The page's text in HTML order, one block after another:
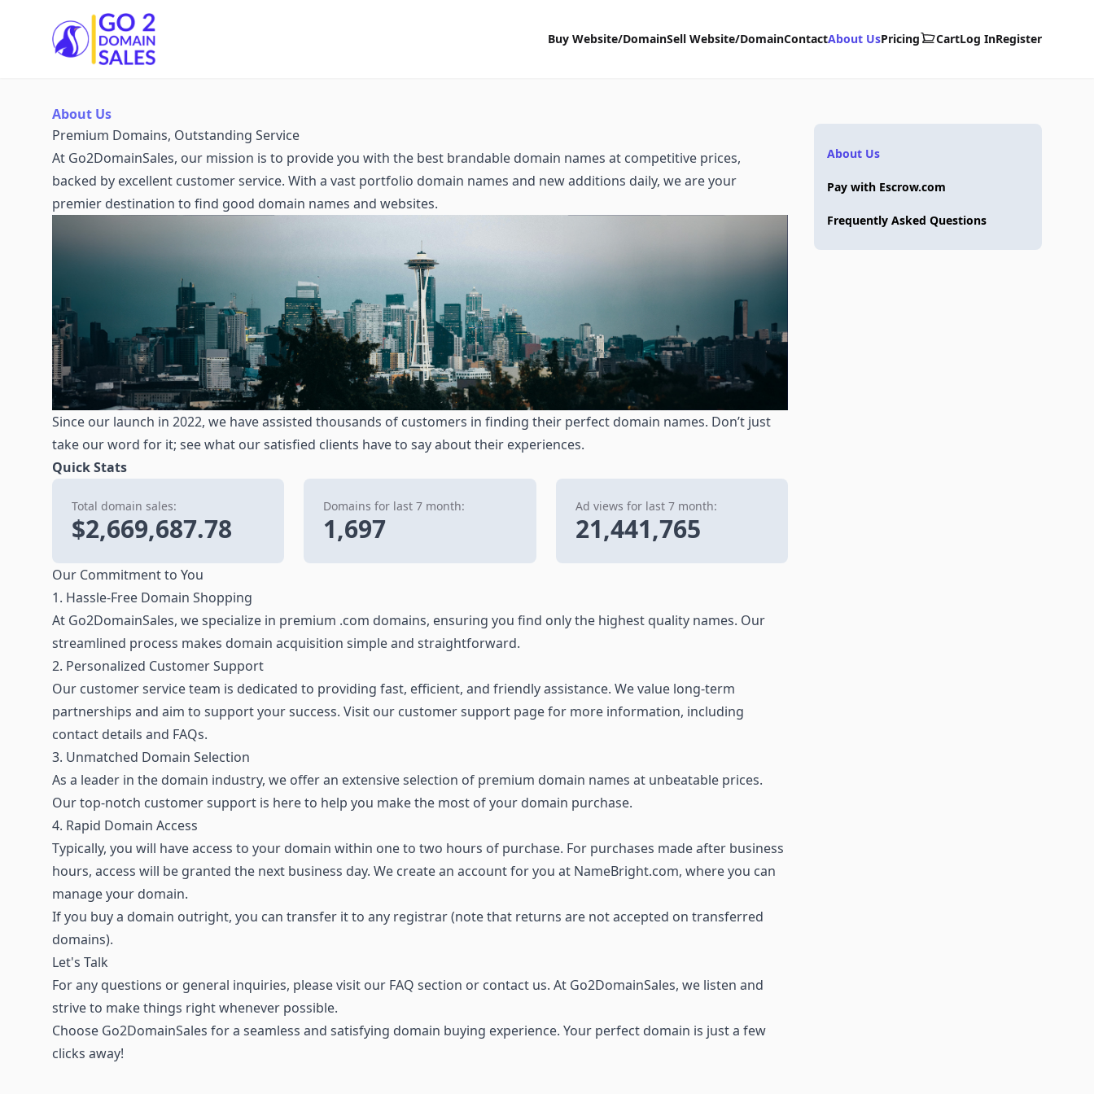
Go2DomainSales
Buy Website/DomainSell Website/DomainContactAbout UsPricing CartLog InRegister
About Us
Premium Domains, Outstanding Service
At Go2DomainSales, our mission is to provide you with the best brandable domain names at competitive prices,
backed by excellent customer service. With a vast portfolio domain names and new additions daily, we are your
premier destination to find good domain names and websites.
Since our launch in 2022, we have assisted thousands of customers in finding their perfect domain names. Don’t just
take our word for it; see what our satisfied clients have to say about their experiences.
Quick Stats
Total domain sales:
$2,669,687.78
Domains for last 7 month:
1,697
Ad views for last 7 month:
21,441,765
Our Commitment to You
1. Hassle-Free Domain Shopping
At Go2DomainSales, we specialize in premium .com domains, ensuring you find only the highest quality names. Our
streamlined process makes domain acquisition simple and straightforward.
2. Personalized Customer Support
Our customer service team is dedicated to providing fast, efficient, and friendly assistance. We value long-term
partnerships and aim to support your success. Visit our customer support page for more information, including
contact details and FAQs.
3. Unmatched Domain Selection
As a leader in the domain industry, we offer an extensive selection of premium domain names at unbeatable prices.
Our top-notch customer support is here to help you make the most of your domain purchase.
4. Rapid Domain Access
Typically, you will have access to your domain within one to two hours of purchase. For purchases made after business
hours, access will be granted the next business day. We create an account for you at NameBright.com, where you can
manage your domain.
If you buy a domain outright, you can transfer it to any registrar (note that returns are not accepted on transferred
domains).
Let's Talk
For any questions or general inquiries, please visit our FAQ section or contact us. At Go2DomainSales, we listen and
strive to make things right whenever possible.
Choose Go2DomainSales for a seamless and satisfying domain buying experience. Your perfect domain is just a few
clicks away!
About Us
Pay with Escrow.com
Frequently Asked Questions